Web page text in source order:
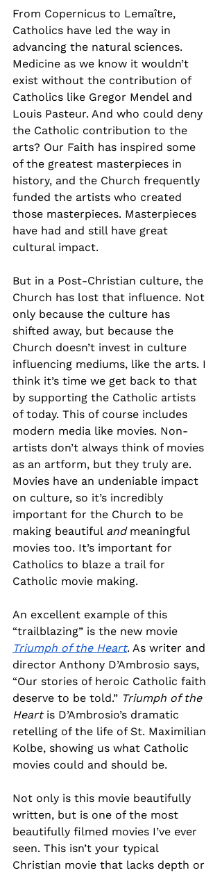
From Copernicus to Lemaître,
Catholics have led the way in
advancing the natural sciences.
Medicine as we know it wouldn’t
exist without the contribution of
Catholics like Gregor Mendel and
Louis Pasteur. And who could deny
the Catholic contribution to the
arts? Our Faith has inspired some
of the greatest masterpieces in
history, and the Church frequently
funded the artists who created
those masterpieces. Masterpieces
have had and still have great
cultural impact.
But in a Post-Christian culture, the
Church has lost that influence. Not
only because the culture has
shifted away, but because the
Church doesn’t invest in culture
influencing mediums, like the arts. I
think it’s time we get back to that
by supporting the Catholic artists
of today. This of course includes
modern media like movies. Non-
artists don’t always think of movies
as an artform, but they truly are.
Movies have an undeniable impact
on culture, so it’s incredibly
important for the Church to be
making beautiful and meaningful
movies too. It’s important for
Catholics to blaze a trail for
Catholic movie making.
An excellent example of this
“trailblazing” is the new movie
Triumph of the Heart. As writer and
director Anthony D’Ambrosio says,
“Our stories of heroic Catholic faith
deserve to be told.” Triumph of the
Heart is D’Ambrosio’s dramatic
retelling of the life of St. Maximilian
Kolbe, showing us what Catholic
movies could and should be.
Not only is this movie beautifully
written, but is one of the most
beautifully filmed movies I’ve ever
seen. This isn’t your typical
Christian movie that lacks depth or